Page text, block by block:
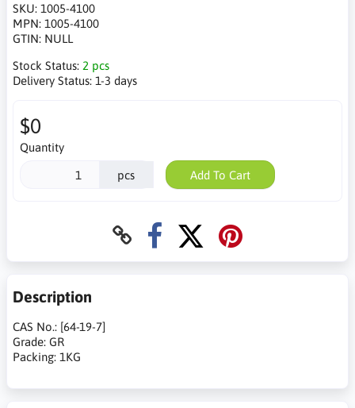
SKU: 1005-4100
MPN: 1005-4100
GTIN: NULL
Stock Status: 2 pcs
Delivery Status: 1-3 days
$0
Quantity
pcs Add To Cart
Description
CAS No.: [64-19-7]
Grade: GR
Packing: 1KG